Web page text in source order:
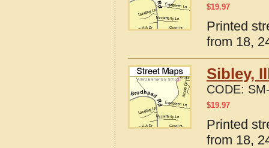
$19.97
Printed
from 18,
Sibley,
CODE:
$19.97
Printed
from 18,